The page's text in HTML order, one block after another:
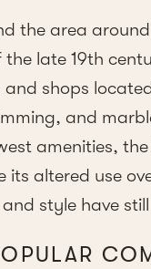
the area
late 19th
shops
and
amenities,
its altered use
style have